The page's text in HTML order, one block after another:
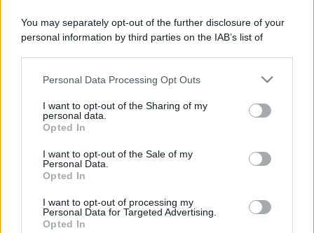
You may separately opt-out of the further disclosure of your
personal information by third parties on the IAB’s list of
This information may also be disclosed by us to third parties
disclose it to other third parties.
Please note that this website/app uses one or more Google
services and may gather and store information including but
not limited to your visit or usage behaviour. You may click to
grant or deny consent to Google and its third-party tags to
consent section.
Personal Data Processing Opt Outs
I want to opt-out of the Sharing of my
personal data.
Opted In
I want to opt-out of the Sale of my
Personal Data.
Opted In
I want to opt-out of processing my
Personal Data for Targeted Advertising.
Opted In